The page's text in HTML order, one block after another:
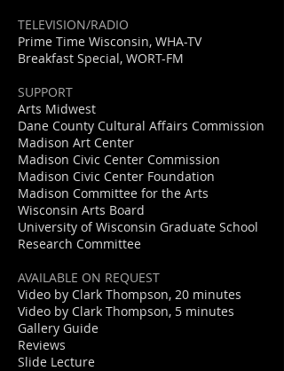
TELEVISION/RADIO
Prime Time Wisconsin, WHA-TV
Breakfast Special, WORT-FM
SUPPORT
Arts Midwest
Dane County Cultural Affairs Commission
Madison Art Center
Madison Civic Center Commission
Madison Civic Center Foundation
Madison Committee for the Arts
Wisconsin Arts Board
University of Wisconsin Graduate School
Research Committee
AVAILABLE ON REQUEST
Video by Clark Thompson, 20 minutes
Video by Clark Thompson, 5 minutes
Gallery Guide
Reviews
Slide Lecture
approach-web12